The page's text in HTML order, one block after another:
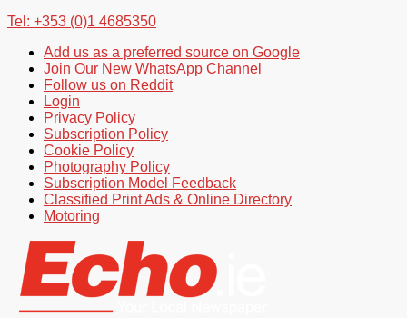
Tel: +353 (0)1 4685350
Add us as a preferred source on Google
Join Our New WhatsApp Channel
Follow us on Reddit
Login
Privacy Policy
Subscription Policy
Cookie Policy
Photography Policy
Subscription Model Feedback
Classified Print Ads & Online Directory
Motoring